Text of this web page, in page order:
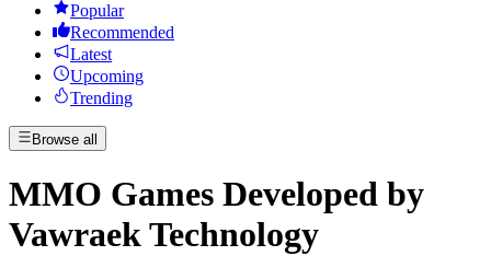
Popular
Recommended
Latest
Upcoming
Trending
Browse all
MMO Games Developed by
Vawraek Technology